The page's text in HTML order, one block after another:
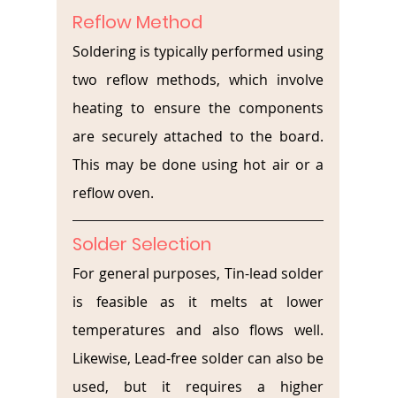
Reflow Method
Soldering is typically performed using
two reflow methods, which involve
heating to ensure the components
are securely attached to the board.
This may be done using hot air or a
reflow oven.
Solder Selection
For general purposes, Tin-lead solder
is feasible as it melts at lower
temperatures and also flows well.
Likewise, Lead-free solder can also be
used, but it requires a higher